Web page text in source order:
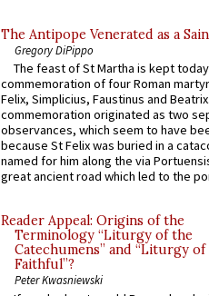
The Antipope Venerated as a
Gregory DiPippo
The feast of St Martha is kept
commemoration of four Roman
Felix, Simplicius, Faustinus and
commemoration originated as two
observances, which seem to have
because St Felix was buried in a
named for him along the via
great ancient road which led to the
Reader Appeal: Origins of the
Terminology “Liturgy of the
Catechumens” and “Liturgy of
Faithful”?
Peter Kwasniewski